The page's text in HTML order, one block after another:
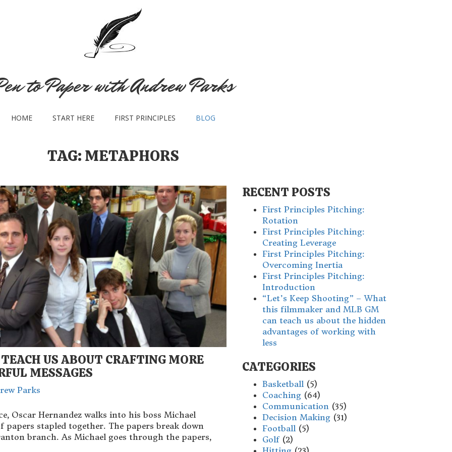
to Paper with Andrew Parks
HOME START HERE FIRST PRINCIPLES BLOG
TAG: METAPHORS
US ABOUT CRAFTING MORE
MESSAGES
Parks
Oscar Hernandez walks into his boss Michael
papers stapled together. The papers break down
branch. As Michael goes through the papers,
RECENT POSTS
First Principles Pitching:
Rotation
First Principles Pitching:
Creating Leverage
First Principles Pitching:
Overcoming Inertia
First Principles Pitching:
Introduction
“Let’s Keep Shooting” – What
this filmmaker and MLB GM
can teach us about the hidden
advantages of working with
less
CATEGORIES
Basketball (5)
Coaching (64)
Communication (35)
Decision Making (31)
Football (5)
Golf (2)